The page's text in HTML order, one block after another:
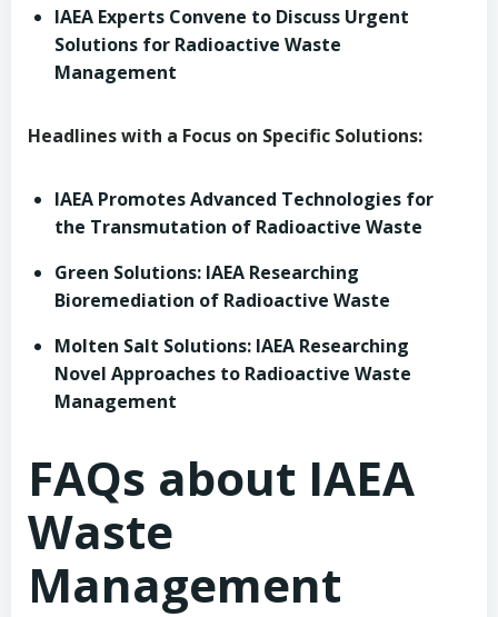
IAEA Experts Convene to Discuss Urgent
Solutions for Radioactive Waste
Management
Headlines with a Focus on Specific Solutions:
IAEA Promotes Advanced Technologies for
the Transmutation of Radioactive Waste
Green Solutions: IAEA Researching
Bioremediation of Radioactive Waste
Molten Salt Solutions: IAEA Researching
Novel Approaches to Radioactive Waste
Management
FAQs about IAEA
Waste
Management